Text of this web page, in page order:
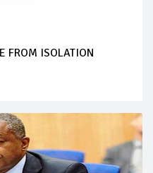
FROM ISOLATION